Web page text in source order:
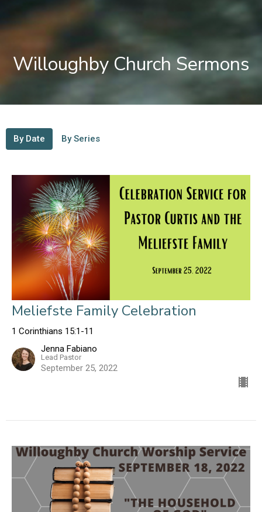
Willoughby Church Sermons
By Date By Series
Meliefste Family Celebration
1 Corinthians 15:1-11
Jenna Fabiano
Lead Pastor
September 25, 2022